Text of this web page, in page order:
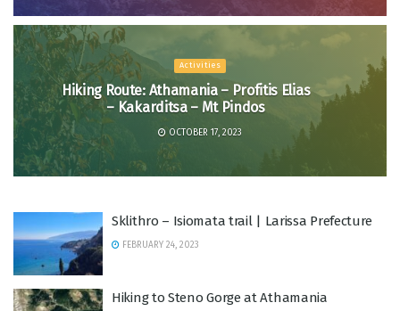
Activities
Hiking Route: Athamania – Profitis Elias
– Kakarditsa – Mt Pindos
OCTOBER 17, 2023
Sklithro – Isiomata trail | Larissa Prefecture
FEBRUARY 24, 2023
Hiking to Steno Gorge at Athamania